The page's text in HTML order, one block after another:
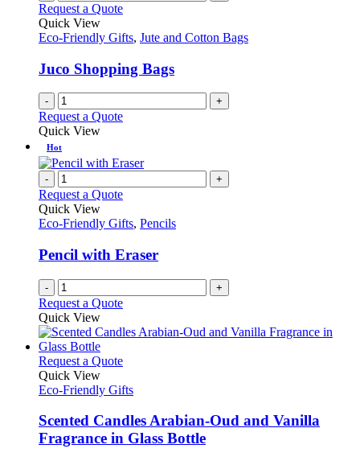
Request a Quote
Quick View
Eco-Friendly Gifts, Jute and Cotton Bags
Juco Shopping Bags
- +
Request a Quote
Quick View
Hot
- +
Request a Quote
Quick View
Eco-Friendly Gifts, Pencils
Pencil with Eraser
- +
Request a Quote
Quick View
Request a QuoteThis
has
variants.
The
options
Quick View
Eco-Friendly Gifts
Scented Candles Arabian-Oud and Vanilla
Fragrance in Glass Bottle